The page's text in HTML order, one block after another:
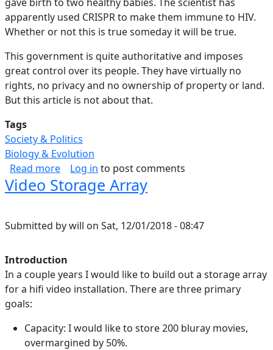
apparently used CRISPR to make them immune to HIV.
Whether or not this is true someday it will be true.
This government is quite authoritative and imposes
great control over its people. They have virtually no
rights, no privacy and no ownership of property or land.
But this article is not about that.
Tags
Society & Politics
Biology & Evolution
Read moreabout SciFi Musing #4: Competition Between
Log in to post comments
Video Storage Array
Submitted bywill on Sat, 12/01/2018 - 08:47
Introduction
In a couple years I would like to build out a storage array
for a hifi video installation. There are three primary
goals:
Capacity: I would like to store 200 bluray movies,
overmargined by 50%.